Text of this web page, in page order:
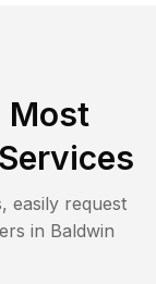
Most
easily request
in Baldwin